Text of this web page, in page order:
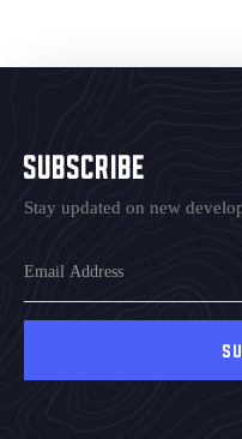
Subscribe
Stay updated on new